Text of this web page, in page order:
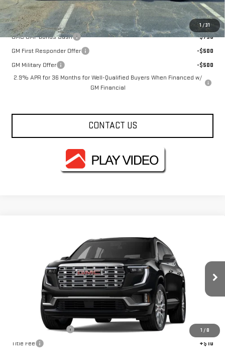
1/31
Add. Offers you may Qualify For:
GMC GMF Bonus Cash
-$750
GM First Responder Offer
-$500
GM Military Offer
-$500
2.9% APR for 36 Months for Well-Qualified Buyers When Financed w/
GM Financial
CONTACT US
1 / 8
GMC ACADIADENALI
1GKENLKS1TJ396174Stock:GMC4583Model:TLF56
Ext.
$65,955
FOWLER PRICE
Less
Documentation Fee
+$330
Title Fee
+$10